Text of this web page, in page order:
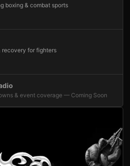
boxing & combat sports
recovery for fighters
& event coverage — Coming Soon